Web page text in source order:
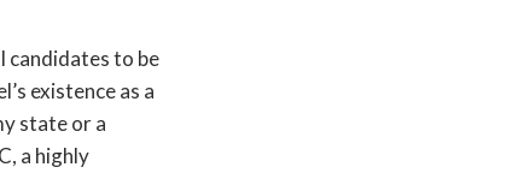
candidates to be
existence as a
state or a
a highly